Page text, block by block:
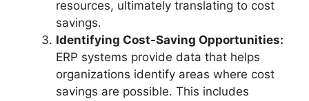
resources, ultimately translating to cost
savings.
Identifying Cost-Saving Opportunities:
ERP systems provide data that helps
organizations identify areas where cost
savings are possible. This includes